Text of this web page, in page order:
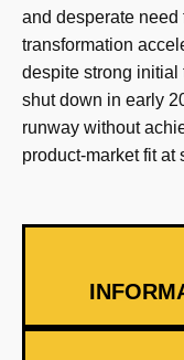
and desperate need
transformation
despite strong initial
shut down in early
runway without
product-market fit at